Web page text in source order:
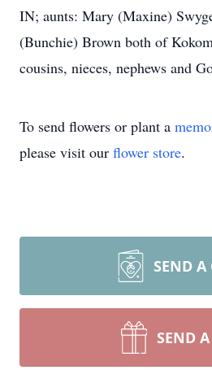
IN; aunts: Mary (Maxine)
(Bunchie) Brown both of
cousins, nieces, nephews and
To send flowers or plant a
please visit our flower store.
SEND A
SEND